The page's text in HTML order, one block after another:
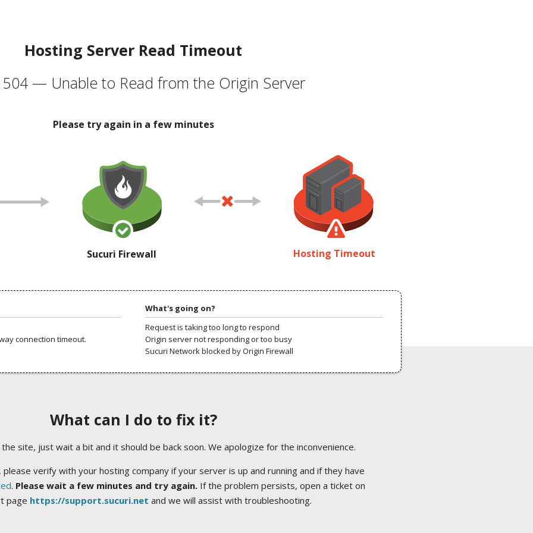
Hosting Server Read Timeout
504 — Unable to Read from the Origin Server
Please try again in a few minutes
Sucuri Firewall Hosting Timeout
connection timeout.
What's going on?
Request is taking too long to respond
Origin server not responding or too busy
Sucuri Network blocked by Origin Firewall
What can I do to fix it?
site, just wait a bit and it should be back soon. We apologize for the inconvenience.
verify with your hosting company if your server is up and running and if they have
. Please wait a few minutes and try again.If the problem persists, open a ticket on
page https://support.sucuri.net and we will assist with troubleshooting.